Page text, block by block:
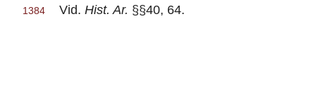
1384 Vid. Hist. Ar. §§40, 64.